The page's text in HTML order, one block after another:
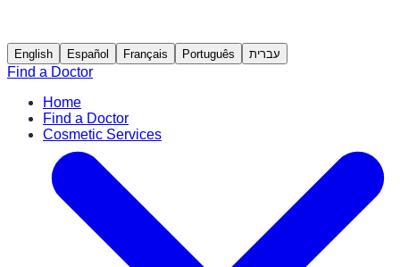
English Español Français Português עברית
Find a Doctor
Home
Find a Doctor
Cosmetic Services